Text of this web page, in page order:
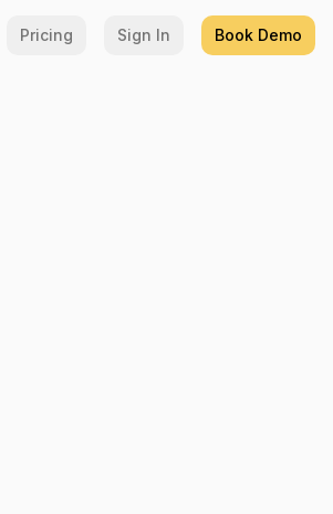
Pricing Sign In Book Demo